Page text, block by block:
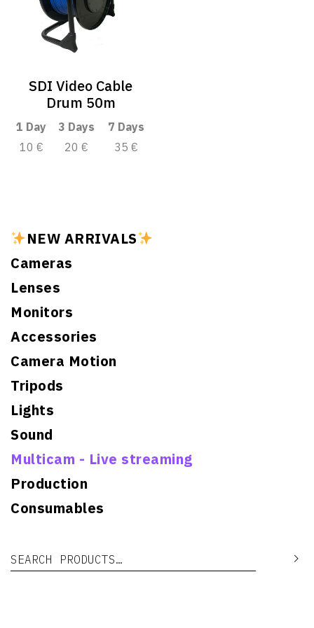
NEW ARRIVALS
Cameras
Lenses
Monitors
Accessories
Camera Motion
Tripods
Lights
Sound
Multicam - Live streaming
Production
Consumables
Search for:
SDI Video Cable
Drum 50m
1 Day 3 Days
7 Days
10 €
20 € 35 €